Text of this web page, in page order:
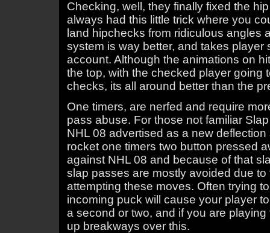
Checking, well, they finally fixed the
always had this little trick where you
land hipchecks from ridiculous angles
system is way better, and takes
account. Although the animations on
the top, with the checked player going
checks, its all around better than the
One timers, are nerfed and require
pass abuse. For those not familiar
NHL 08 advertised as a new
rocket one timers two button pressed
against NHL 08 and because of that
slap passes are mostly avoided due
attempting these moves. Often trying
incoming puck will cause your player
a second or two, and if you are
up breakways over this.